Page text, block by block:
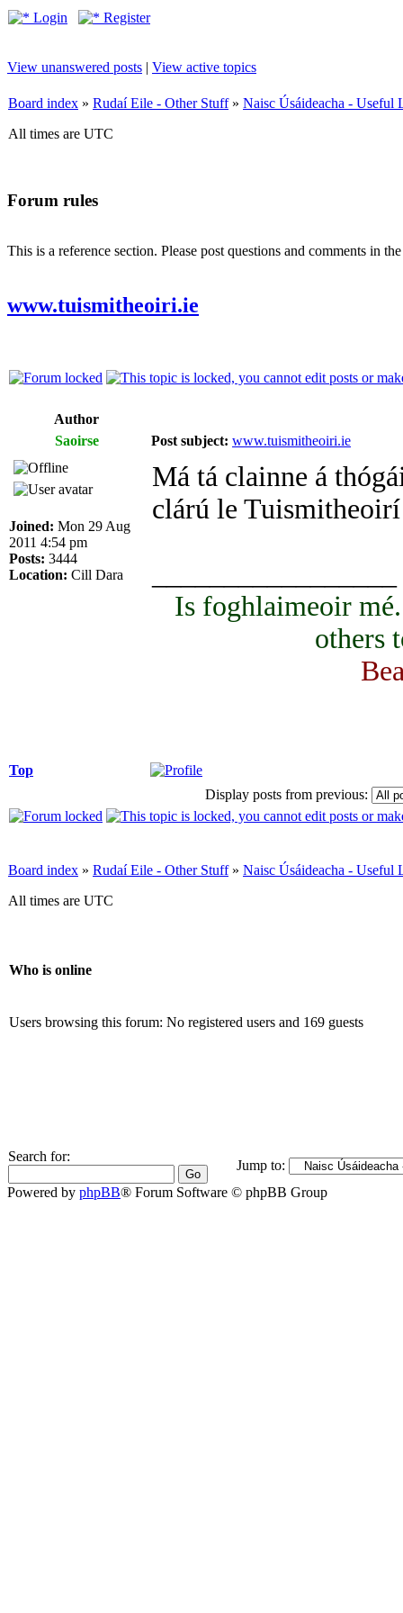
Login Register
View unanswered posts | View active topics
Board index » Rudaí Eile - Other Stuff» Naisc Úsáideacha - Useful
All times are UTC
Forum rules
This is a reference section. Please post questions and comments in
www.tuismitheoiri.ie
Author
Saoirse
Post subject: www.tuismitheoiri.ie
Joined: Mon 29 Aug
2011 4:54 pm
Posts: 3444
Location: Cill Dara
Má tá clainne á
clárú le
Is foghlaimeoir
others
Top
Display posts from previous:
Board index » Rudaí Eile - Other Stuff» Naisc Úsáideacha - Useful
All times are UTC
Who is online
Users browsing this forum: No registered users and 169 guests
Search for:
Jump to:
Powered by phpBB® Forum Software © phpBB Group